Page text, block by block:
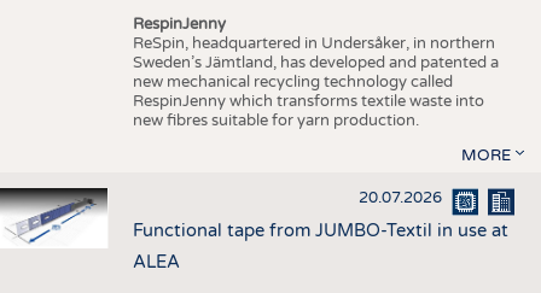
RespinJenny
ReSpin, headquartered in Undersåker, in northern
Sweden’s Jämtland, has developed and patented a
new mechanical recycling technology called
RespinJenny which transforms textile waste into
new fibres suitable for yarn production.
MORE
20.07.2026
Functional tape from JUMBO-Textil in use at
ALEA